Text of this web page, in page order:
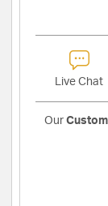
Live Chat
Our